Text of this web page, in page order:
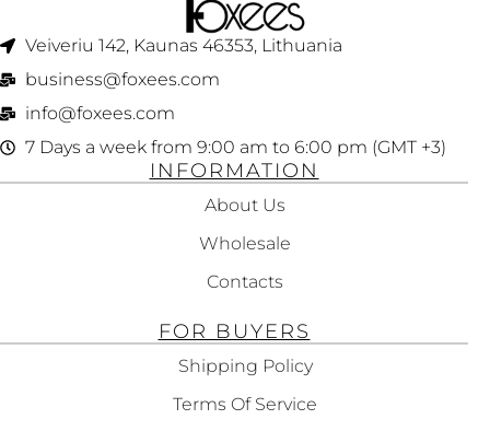
Veiveriu 142, Kaunas 46353, Lithuania​
business@foxees.com
info@foxees.com
7 Days a week from 9:00 am to 6:00 pm (GMT +3)
INFORMATION
About Us
Wholesale
Contacts
FOR BUYERS
Shipping Policy
Terms Of Service